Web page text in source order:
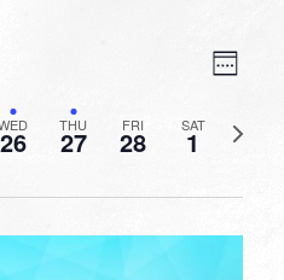
Week
26 THU
27 FRI
28 SAT
1
Next
week